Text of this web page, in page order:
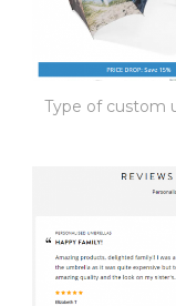
Type of custom